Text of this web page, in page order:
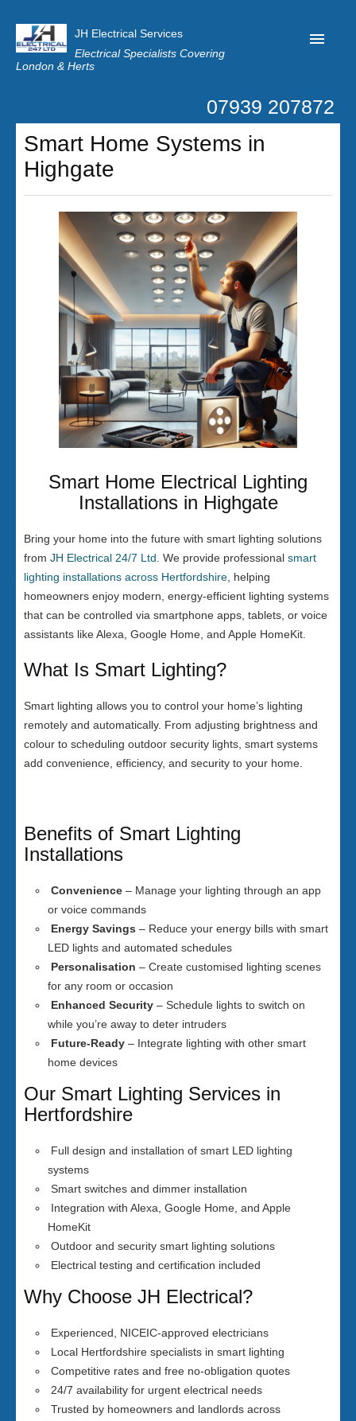
JH Electrical Services
Electrical Specialists Covering
London & Herts
Customer Reviews
Privacy
Contact Us
07939 207872
Smart Home Systems in
Highgate
Smart Home Electrical Lighting
Installations in Highgate
Bring your home into the future with smart lighting solutions
from JH Electrical 24/7 Ltd . We provide professional smart
lighting installations across Hertfordshire , helping
homeowners enjoy modern, energy-efficient lighting systems
that can be controlled via smartphone apps, tablets, or voice
assistants like Alexa, Google Home, and Apple HomeKit.
What Is Smart Lighting?
Smart lighting allows you to control your home’s lighting
remotely and automatically. From adjusting brightness and
colour to scheduling outdoor security lights, smart systems
add convenience, efficiency, and security to your home.
Benefits of Smart Lighting
Installations
Convenience – Manage your lighting through an app
or voice commands
Energy Savings – Reduce your energy bills with smart
LED lights and automated schedules
Personalisation – Create customised lighting scenes
for any room or occasion
Enhanced Security – Schedule lights to switch on
while you’re away to deter intruders
Future-Ready – Integrate lighting with other smart
home devices
Our Smart Lighting Services in
Hertfordshire
Full design and installation of smart LED lighting
systems
Smart switches and dimmer installation
Integration with Alexa, Google Home, and Apple
HomeKit
Outdoor and security smart lighting solutions
Electrical testing and certification included
Why Choose JH Electrical?
Experienced, NICEIC-approved electricians
Local Hertfordshire specialists in smart lighting
Competitive rates and free no-obligation quotes
24/7 availability for urgent electrical needs
Trusted by homeowners and landlords across